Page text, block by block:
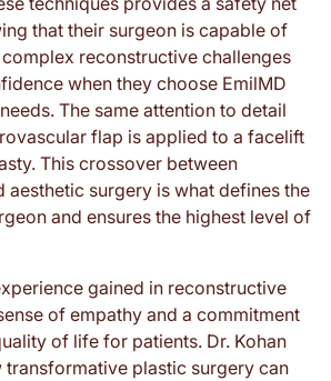
that their surgeon is capable of
reconstructive challenges
when they choose EmilMD
The same attention to detail
flap is applied to a facelift
This crossover between
aesthetic surgery is what defines the
and ensures the highest level of
gained in reconstructive
of empathy and a commitment
of life for patients. Dr. Kohan
transformative plastic surgery can